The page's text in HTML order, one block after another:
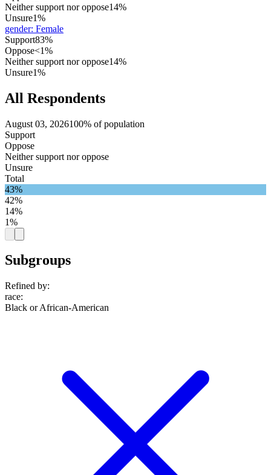
Neither support nor oppose14%
Unsure1%
gender: Female
Support83%
Oppose<1%
Neither support nor oppose14%
Unsure1%
All Respondents
August 03, 2026100% of population
Support
Oppose
Neither support nor oppose
Unsure
Total
43%
42%
14%
1%
Subgroups
Refined by:
race:
Black or African-American